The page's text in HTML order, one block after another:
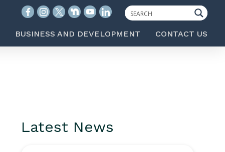
BUSINESS AND DEVELOPMENT CONTACT US
Latest News